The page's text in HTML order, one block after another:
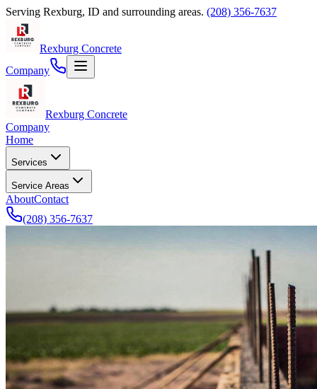
Serving Rexburg, ID and surrounding areas. (208) 356-7637
Rexburg Concrete
Company
Rexburg Concrete
Company
Home
Services
Service Areas
AboutContact
(208) 356-7637